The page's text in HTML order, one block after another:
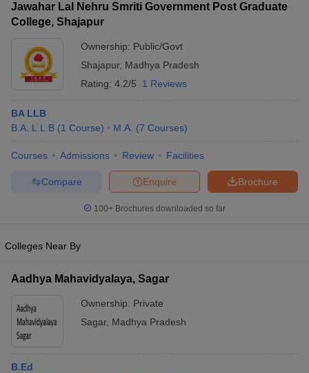
Jawahar Lal Nehru Smriti Government Post Graduate
College, Shajapur
Ownership: Public/Govt
Shajapur, Madhya Pradesh
Rating: 4.2/5 1 Reviews
BA LLB
B.A. L.L.B (1 Course) M.A. (7 Courses)
Courses Admissions Review Facilities
Brochure
Enquire
Compare
100+ Brochures downloaded so far
Colleges Near By
Aadhya Mahavidyalaya, Sagar
Ownership: Private
Sagar, Madhya Pradesh
B.Ed